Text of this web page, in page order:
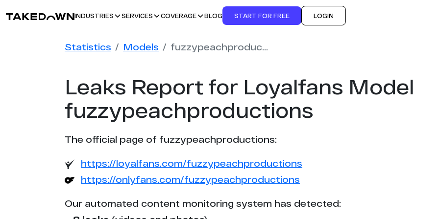
INDUSTRIES SERVICES COVERAGE BLOG START FOR FREE LOGIN
Statistics Models fuzzypeachproductions
Leaks Report for Loyalfans Model
fuzzypeachproductions
The official page of fuzzypeachproductions:
https://loyalfans.com/fuzzypeachproductions
https://onlyfans.com/fuzzypeachproductions
Our automated content monitoring system has detected: